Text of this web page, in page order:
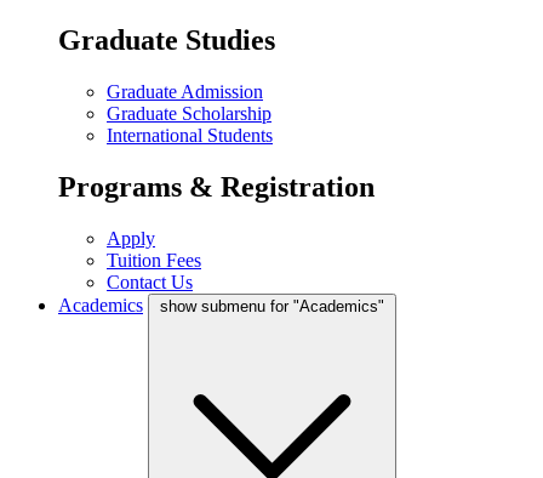
Graduate Studies
Graduate Admission
Graduate Scholarship
International Students
Programs & Registration
Apply
Tuition Fees
Contact Us
Academics
show submenu for "Academics"